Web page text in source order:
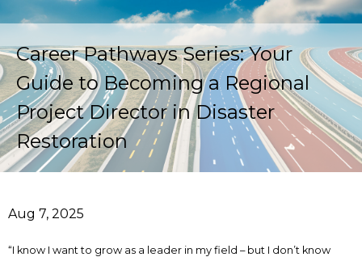
Career Pathways Series: Your
Guide to Becoming a Regional
Project Director in Disaster
Restoration
Aug 7, 2025
“I know I want to grow as a leader in my field – but I don’t know